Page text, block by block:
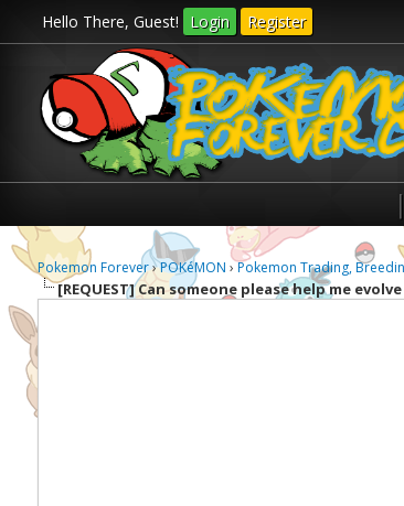
Hello There, Guest! Login Register
|
Pokemon Forever›POKéMON ›Pokemon Trading,
[REQUEST]Can someone please help me